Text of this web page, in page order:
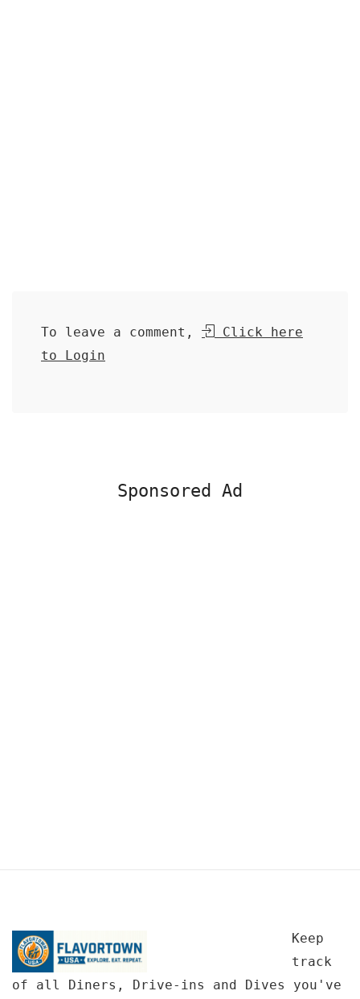
To leave a comment,
Click here
to Login
Sponsored Ad
Keep
track
of all Diners, Drive-ins and Dives you've